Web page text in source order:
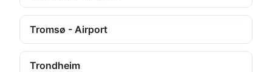
Tromsø - Airport
Trondheim